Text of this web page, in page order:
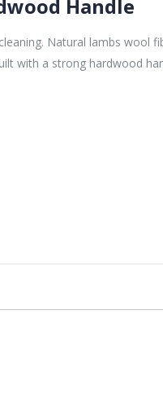
Handle
Natural lambs wool
with a strong hardwood